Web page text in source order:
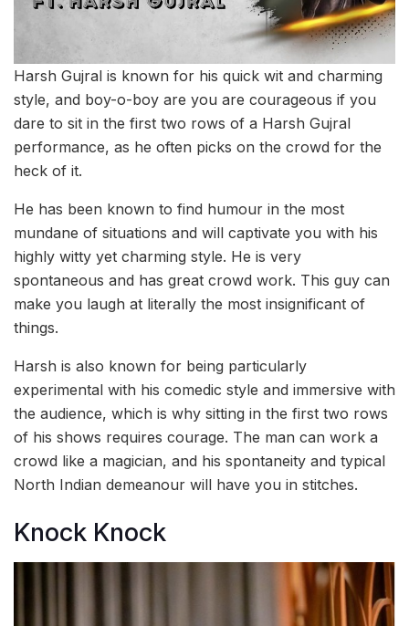
Harsh Gujral is known for his quick wit and charming
style, and boy-o-boy are you are courageous if you
dare to sit in the first two rows of a Harsh Gujral
performance, as he often picks on the crowd for the
heck of it.
He has been known to find humour in the most
mundane of situations and will captivate you with his
highly witty yet charming style. He is very
spontaneous and has great crowd work. This guy can
make you laugh at literally the most insignificant of
things.
Harsh is also known for being particularly
experimental with his comedic style and immersive with
the audience, which is why sitting in the first two rows
of his shows requires courage. The man can work a
crowd like a magician, and his spontaneity and typical
North Indian demeanour will have you in stitches.
Knock Knock